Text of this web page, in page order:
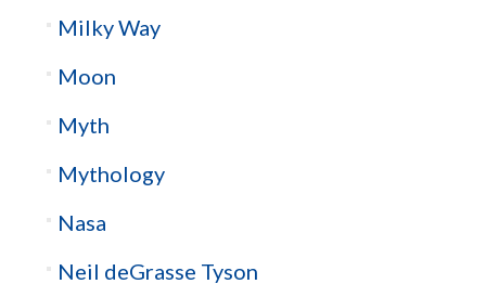
Milky Way
Moon
Myth
Mythology
Nasa
Neil deGrasse Tyson